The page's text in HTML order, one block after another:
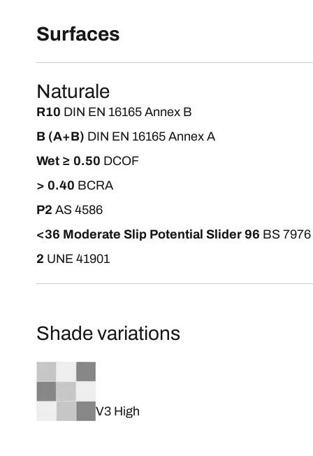
Surfaces
Naturale
R10 DIN EN 16165 Annex B
B (A+B) DIN EN 16165 Annex A
Wet ≥ 0.50 DCOF
> 0.40 BCRA
P2 AS 4586
<36 Moderate Slip Potential Slider 96 BS 7976
2 UNE 41901
Shade variations
V3 High